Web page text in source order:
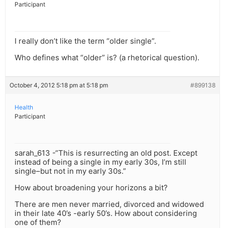
Participant
I really don’t like the term “older single”.
Who defines what “older” is? (a rhetorical question).
October 4, 2012 5:18 pm at 5:18 pm #899138
Health
Participant
sarah_613 -“This is resurrecting an old post. Except
instead of being a single in my early 30s, I’m still
single–but not in my early 30s.”
How about broadening your horizons a bit?
There are men never married, divorced and widowed
in their late 40’s -early 50’s. How about considering
one of them?